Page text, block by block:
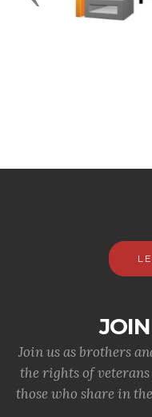
Join us as brothers
the rights of
those who share in